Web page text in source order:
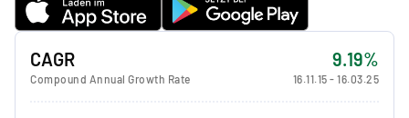
CAGR
Compound Annual Growth Rate
9.19%
16.11.15 - 16.03.25